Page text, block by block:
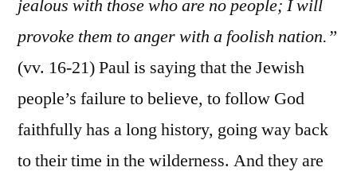
jealous with those who are no people; I will
provoke them to anger with a foolish nation.”
(vv. 16-21) Paul is saying that the Jewish
people’s failure to believe, to follow God
faithfully has a long history, going way back
to their time in the wilderness. And they are